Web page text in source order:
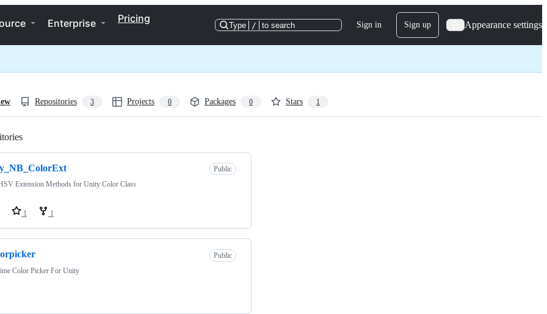
Enterprise Pricing
Type / to search Sign in Sign up Appearance settings
Repositories 3 Projects 0 Packages 0 Stars 1
Public
Extension Methods for Unity Color Class
1 1
Public
Color Picker For Unity